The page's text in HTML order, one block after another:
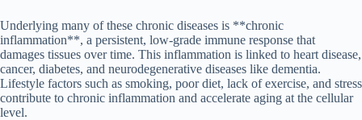
Underlying many of these chronic diseases is **chronic
inflammation**, a persistent, low-grade immune response that
damages tissues over time. This inflammation is linked to heart disease,
cancer, diabetes, and neurodegenerative diseases like dementia.
Lifestyle factors such as smoking, poor diet, lack of exercise, and stress
contribute to chronic inflammation and accelerate aging at the cellular
level.